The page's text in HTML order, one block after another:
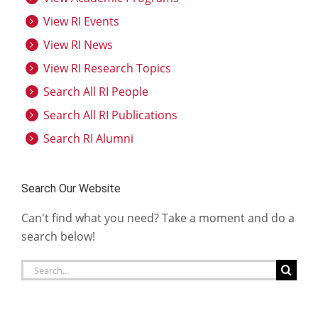
View RI Events
View RI News
View RI Research Topics
Search All RI People
Search All RI Publications
Search RI Alumni
Search Our Website
Can't find what you need? Take a moment and do a
search below!
Search